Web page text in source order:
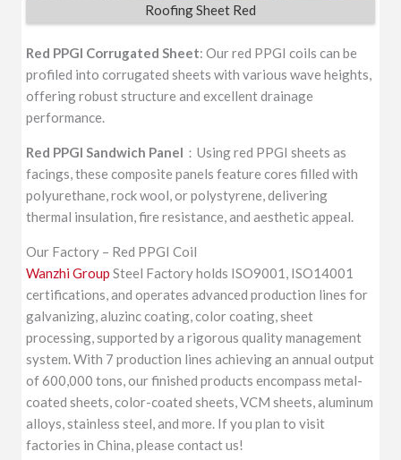
Roofing Sheet Red
Red PPGI Corrugated Sheet: Our red PPGI coils can be
profiled into corrugated sheets with various wave heights,
offering robust structure and excellent drainage
performance.
Red PPGI Sandwich Panel ：Using red PPGI sheets as
facings, these composite panels feature cores filled with
polyurethane, rock wool, or polystyrene, delivering
thermal insulation, fire resistance, and aesthetic appeal.
Our Factory – Red PPGI Coil
Wanzhi Group Steel Factory holds ISO9001, ISO14001
certifications, and operates advanced production lines for
galvanizing, aluzinc coating, color coating, sheet
processing, supported by a rigorous quality management
system. With 7 production lines achieving an annual output
of 600,000 tons, our finished products encompass metal-
coated sheets, color-coated sheets, VCM sheets, aluminum
alloys, stainless steel, and more. If you plan to visit
factories in China, please contact us!